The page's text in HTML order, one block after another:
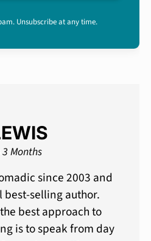
Unsubscribe at any time.
Months
since 2003 and
selling author.
best approach to
is to speak from day